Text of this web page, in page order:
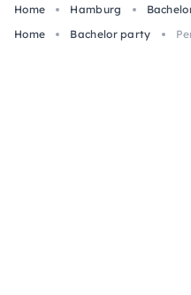
Home Hamburg
Home
Bachelor party